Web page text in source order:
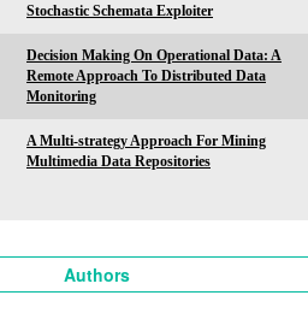
Stochastic Schemata Exploiter
Decision Making On Operational Data: A
Remote Approach To Distributed Data
Monitoring
A Multi-strategy Approach For Mining
Multimedia Data Repositories
Authors